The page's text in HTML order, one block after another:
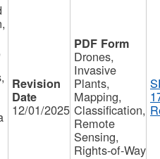
12/01/2025
Drones,
Invasive
Plants,
Mapping,
Classification,
Remote
Sensing,
Rights-of-Way